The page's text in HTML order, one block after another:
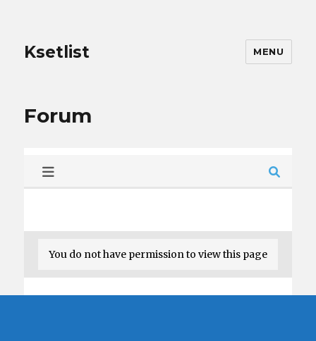
Ksetlist MENU
Forum
You do not have permission to view this page